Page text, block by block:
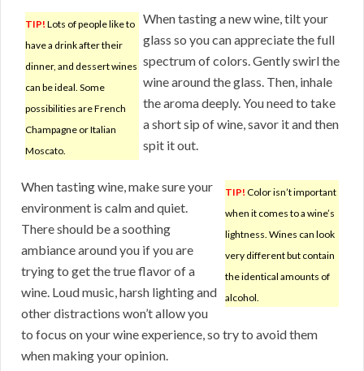
TIP! Lots of people like to
have a drink after their
dinner, and dessert wines
can be ideal. Some
possibilities are French
Champagne or Italian
Moscato.
When tasting a new wine, tilt your
glass so you can appreciate the full
spectrum of colors. Gently swirl the
wine around the glass. Then, inhale
the aroma deeply. You need to take
a short sip of wine, savor it and then
spit it out.
TIP! Color isn’t important
when it comes to a wine’s
lightness. Wines can look
very different but contain
the identical amounts of
alcohol.
When tasting wine, make sure your
environment is calm and quiet.
There should be a soothing
ambiance around you if you are
trying to get the true flavor of a
wine. Loud music, harsh lighting and
other distractions won’t allow you
to focus on your wine experience, so try to avoid them
when making your opinion.